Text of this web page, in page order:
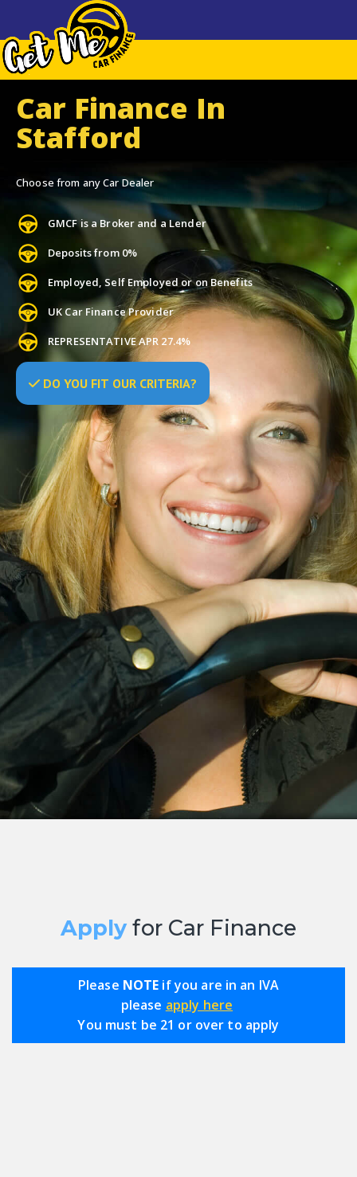
Car Finance In
Stafford
Choose from any Car Dealer
GMCF is a Broker and a Lender
Deposits from 0%
Employed, Self Employed or on Benefits
UK Car Finance Provider
REPRESENTATIVE APR 27.4%
DO YOU FIT OUR CRITERIA?